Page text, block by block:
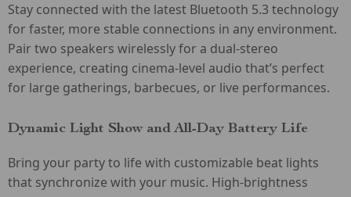
Stay connected with the latest Bluetooth 5.3 technology
for faster, more stable connections in any environment.
Pair two speakers wirelessly for a dual-stereo
experience, creating cinema-level audio that’s perfect
for large gatherings, barbecues, or live performances.
Dynamic Light Show and All-Day Battery Life
Bring your party to life with customizable beat lights
that synchronize with your music. High-brightness